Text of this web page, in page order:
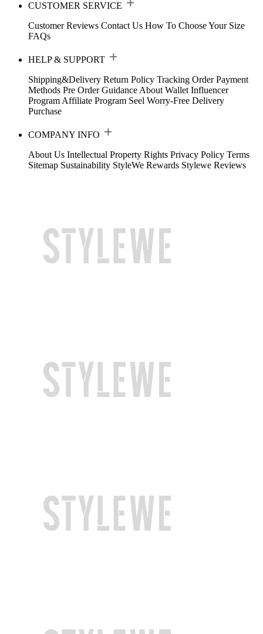
CUSTOMER SERVICE
Customer Reviews Contact Us How To Choose Your Size
FAQs
HELP & SUPPORT
Shipping&Delivery Return Policy Tracking Order Payment
Methods Pre Order Guidance About Wallet Influencer
Program Affiliate Program Seel Worry-Free Delivery
Purchase
COMPANY INFO
About Us Intellectual Property Rights Privacy Policy Terms
Sitemap Sustainability StyleWe Rewards Stylewe Reviews